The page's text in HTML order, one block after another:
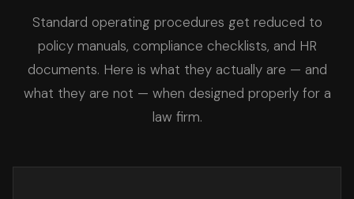
Standard operating procedures get reduced to
policy manuals, compliance checklists, and HR
documents. Here is what they actually are — and
what they are not — when designed properly for a
law firm.